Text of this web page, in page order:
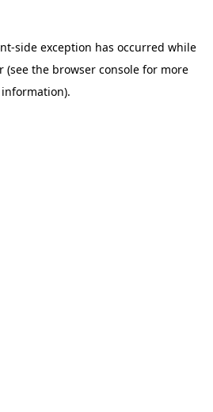
-side exception has occurred while
(see the browser consolefor more
information).